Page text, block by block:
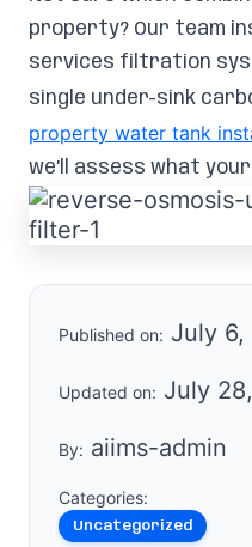
property? Our team
services filtration
single under-sink
property water tank
we’ll assess what
Published on: July
Updated on: July
By: aiims-admin
Categories:
Uncategorized